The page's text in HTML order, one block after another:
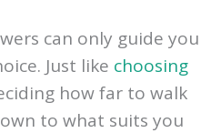
can only guide you
Just like choosing
how far to walk
to what suits you